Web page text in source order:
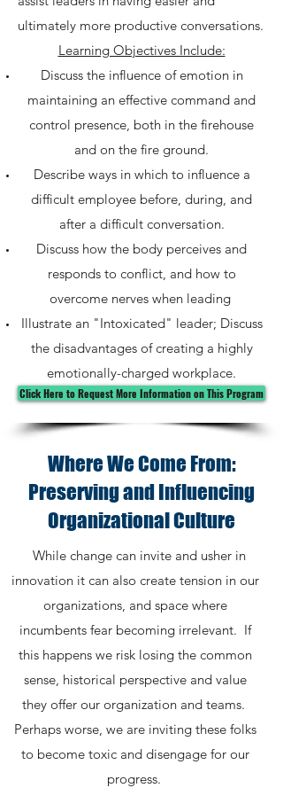
ultimately more productive conversations.
Learning Objectives Include:
Discuss the influence of emotion in
maintaining an effective command and
control presence, both in the firehouse
and on the fire ground.
Describe ways in which to influence a
difficult employee before, during, and
after a difficult conversation.
Discuss how the body perceives and
responds to conflict, and how to
overcome nerves when leading
Illustrate an "Intoxicated" leader; Discuss
the disadvantages of creating a highly
emotionally-charged workplace.
Click Here to Request More Information on This Program
Where We Come From:
Preserving and Influencing
Organizational Culture
While change can invite and usher in
innovation it can also create tension in our
organizations, and space where
incumbents fear becoming irrelevant. If
this happens we risk losing the common
sense, historical perspective and value
they offer our organization and teams.
Perhaps worse, we are inviting these folks
to become toxic and disengage for our
progress.